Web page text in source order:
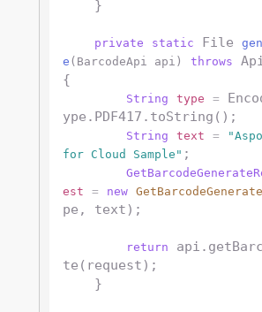
private static File
e (BarcodeApi api) throws
{
String type =
ype.PDF417.toString();
String text =
for Cloud Sample" ;
est
= new
pe, text);
return
te(request);